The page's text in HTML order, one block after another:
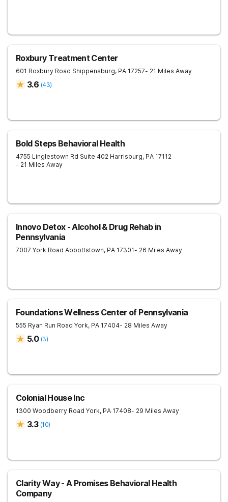
Roxbury Treatment Center
601 Roxbury Road Shippensburg, PA 17257- 21 Miles Away
3.6 (43)
Bold Steps Behavioral Health
4755 Linglestown Rd Suite 402 Harrisburg, PA 17112
- 21 Miles Away
Innovo Detox - Alcohol & Drug Rehab in
Pennsylvania
7007 York Road Abbottstown, PA 17301- 26 Miles Away
Foundations Wellness Center of Pennsylvania
555 Ryan Run Road York, PA 17404- 28 Miles Away
5.0 (3)
Colonial House Inc
1300 Woodberry Road York, PA 17408- 29 Miles Away
3.3 (10)
Clarity Way - A Promises Behavioral Health
Company